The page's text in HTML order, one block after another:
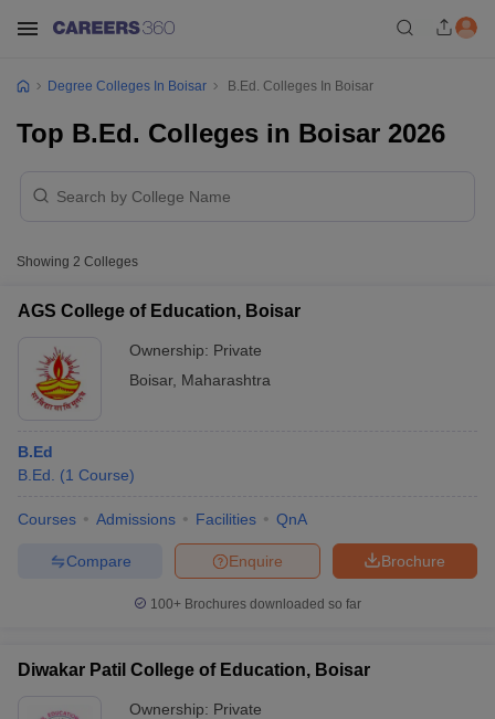
Degree Colleges In Boisar B.Ed. Colleges In Boisar
Top B.Ed. Colleges in Boisar 2026
Showing 2 Colleges
AGS College of Education, Boisar
Ownership: Private
Boisar, Maharashtra
B.Ed
B.Ed.
(1 Course)
Courses Admissions Facilities QnA
Brochure
Enquire
Compare
100+ Brochures downloaded so far
Diwakar Patil College of Education, Boisar
Ownership: Private